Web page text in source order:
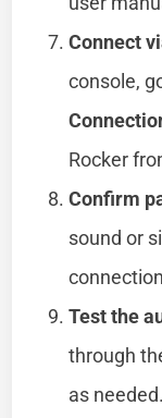
Connect
console,
Rocker
Confirm
sound or
Test the
through
as needed.